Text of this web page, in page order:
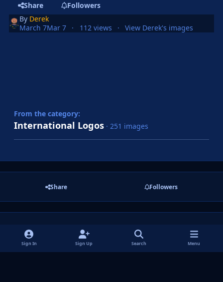
Share
Followers
By Derek
March 7Mar 7 112 views View Derek's images
From the category:
International Logos · 251 images
Share Followers
There are no comments to display.
Sign In Sign Up Search Menu